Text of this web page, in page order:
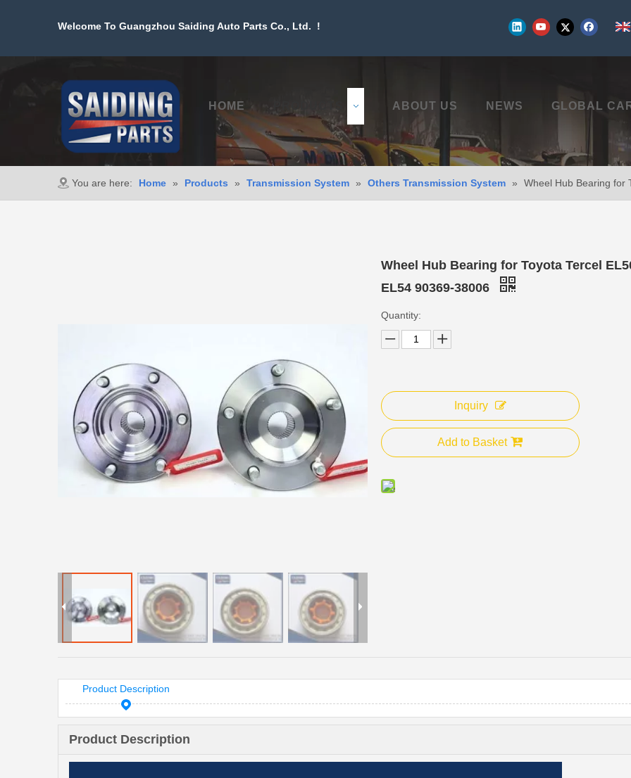
Welcome To Guangzhou Saiding Auto Parts Co., Ltd. !
HOME ABOUT US NEWS GLOBAL
You are here: Home » Products » Transmission System » Others Transmission System » Wheel Hub Bearing for
Wheel Hub Bearing for Toyota Tercel
EL54 90369-38006
Quantity:
Inquiry
Add to Basket
Product Description
Product Description